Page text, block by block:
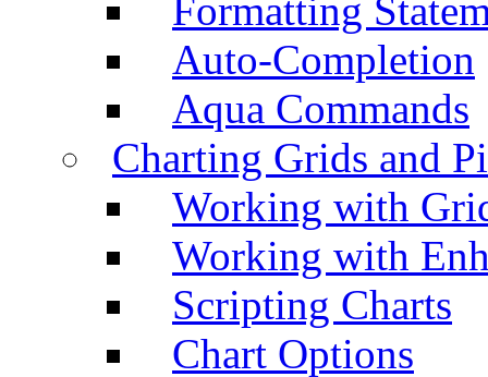
Formatting
Auto-Completion
Aqua Commands
Charting Grids and
Working with
Working with
Scripting Charts
Chart Options